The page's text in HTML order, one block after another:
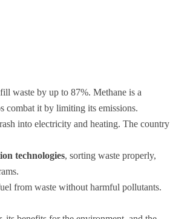
waste by up to 87%. Methane is a
combat it by limiting its emissions.
into electricity and heating. The country
technologies, sorting waste properly,
from waste without harmful pollutants.